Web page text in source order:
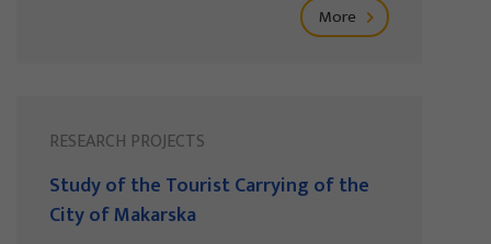
More
RESEARCH PROJECTS
Study of the Tourist Carrying of the
City of Makarska